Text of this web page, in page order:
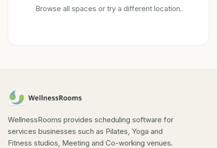
Browse all spaces or try a different location.
WellnessRooms provides scheduling software for
services businesses such as Pilates, Yoga and
Fitness studios, Meeting and Co-working venues.